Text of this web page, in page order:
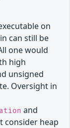
on
can still be
one would
high
unsigned
Oversight in
and
consider heap